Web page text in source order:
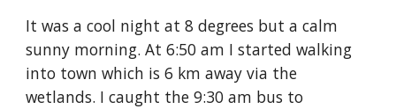
It was a cool night at 8 degrees but a calm
sunny morning. At 6:50 am I started walking
into town which is 6 km away via the
wetlands. I caught the 9:30 am bus to